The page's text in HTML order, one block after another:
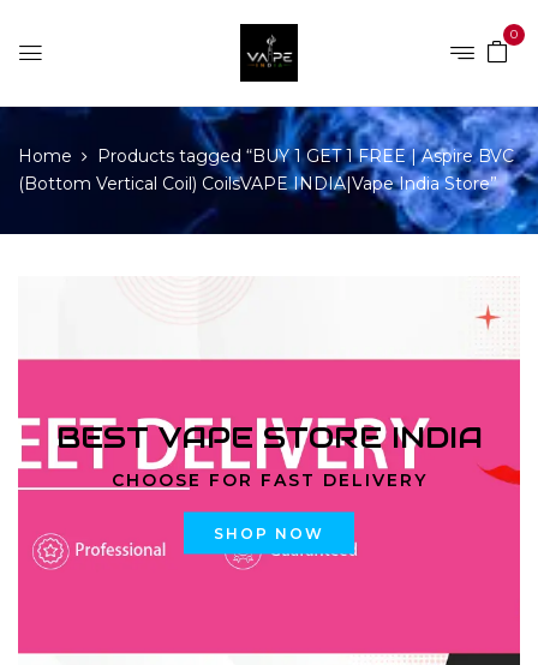
0
Home
Products tagged “BUY 1 GET 1 FREE | Aspire BVC
(Bottom Vertical Coil) CoilsVAPE INDIA|Vape India Store”
BEST VAPE STORE INDIA
CHOOSE FOR FAST DELIVERY
SHOP NOW